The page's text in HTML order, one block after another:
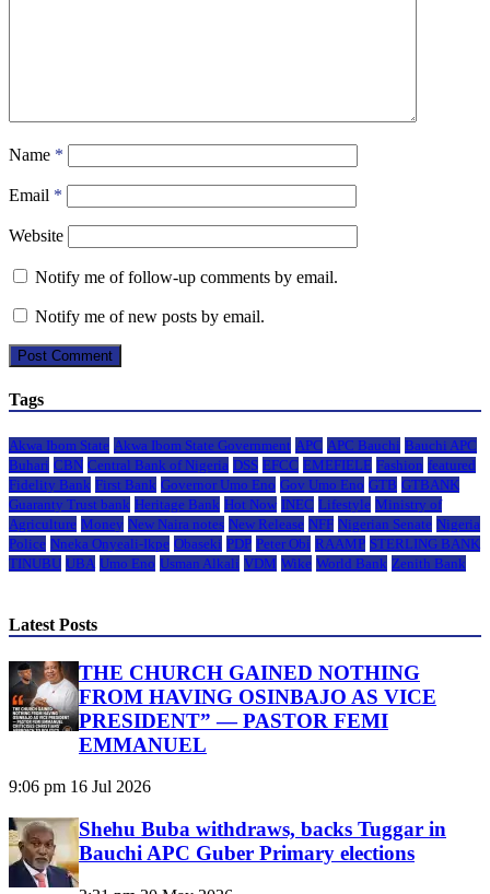
Name *
Email *
Website
Notify me of follow-up comments by email.
Notify me of new posts by email.
Tags
Akwa Ibom State Akwa Ibom State Government APC APC Bauchi Bauchi APC
Buhari CBN Central Bank of Nigeria DSS EFCC EMEFIELE Fashion featured
Fidelity Bank First Bank Governor Umo Eno Gov Umo Eno GTB GTBANK
Guaranty Trust bank Heritage Bank Hot Now INEC Lifestyle Ministry of
Agriculture Money New Naira notes New Release NFF Nigerian Senate Nigeria
Police Nneka Onyeali-Ikpe Obaseki PDP Peter Obi RAAMP STERLING BANK
TINUBU UBA Umo Eno Usman Alkali VDM Wike World Bank Zenith Bank
Latest Posts
THE CHURCH GAINED NOTHING
FROM HAVING OSINBAJO AS VICE
PRESIDENT” — PASTOR FEMI
EMMANUEL
9:06 pm 16 Jul 2026
Shehu Buba withdraws, backs Tuggar in
Bauchi APC Guber Primary elections